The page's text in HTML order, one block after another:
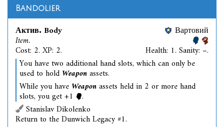
Bandolier
Актив. Body
Item.
Cost: 2. XP: 2.
Вартовий
Health: 1. Sanity: –.
You have two additional hand slots, which can only be
used to hold Weaponassets.
While you have Weaponassets held in 2 or more hand
slots, you get +1
.
Stanislav Dikolenko
Return to the Dunwich Legacy #1.